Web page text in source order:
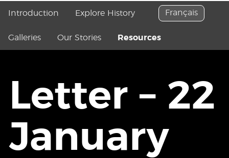
Introduction Explore History
Galleries Our Stories Resources
Français
Letter – 22
January